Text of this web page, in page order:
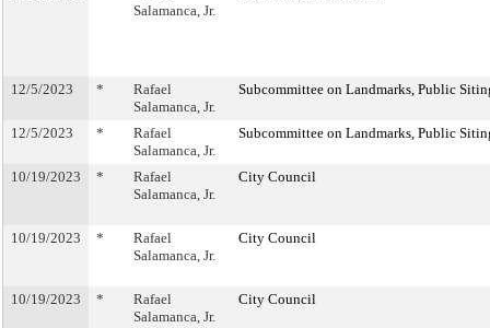
Salamanca, Jr.
12/5/2023 *
Rafael
Salamanca, Jr.
Subcommittee on Landmarks, Public
12/5/2023 *
Rafael
Salamanca, Jr.
Subcommittee on Landmarks, Public
10/19/2023 *
Rafael
Salamanca, Jr.
City Council
10/19/2023 *
Rafael
Salamanca, Jr.
City Council
10/19/2023 *
Rafael
Salamanca, Jr.
City Council